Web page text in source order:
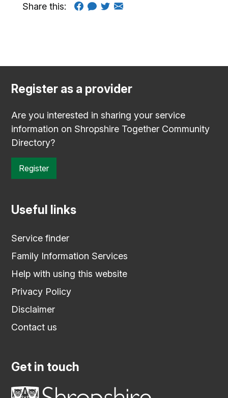
Share this:
Register as a provider
Are you interested in sharing your service
information on Shropshire Together Community
Directory?
Register
Useful links
Service finder
Family Information Services
Help with using this website
Privacy Policy
Disclaimer
Contact us
Get in touch